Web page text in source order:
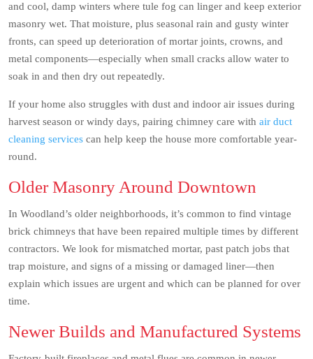
and cool, damp winters where tule fog can linger and keep exterior
masonry wet. That moisture, plus seasonal rain and gusty winter
fronts, can speed up deterioration of mortar joints, crowns, and
metal components—especially when small cracks allow water to
soak in and then dry out repeatedly.
If your home also struggles with dust and indoor air issues during
harvest season or windy days, pairing chimney care with air duct
cleaning services can help keep the house more comfortable year-
round.
Older Masonry Around Downtown
In Woodland’s older neighborhoods, it’s common to find vintage
brick chimneys that have been repaired multiple times by different
contractors. We look for mismatched mortar, past patch jobs that
trap moisture, and signs of a missing or damaged liner—then
explain which issues are urgent and which can be planned for over
time.
Newer Builds and Manufactured Systems